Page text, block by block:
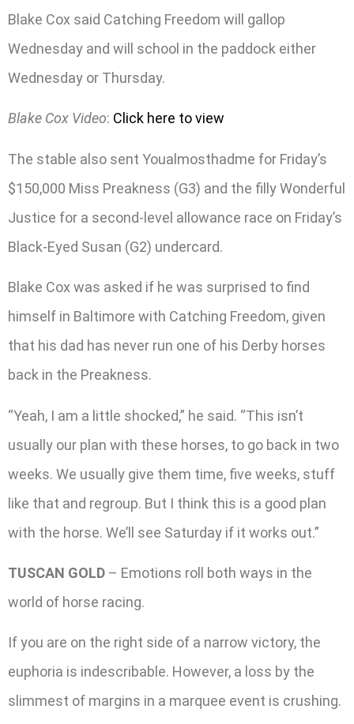
Blake Cox said Catching Freedom will gallop
Wednesday and will school in the paddock either
Wednesday or Thursday.
Blake Cox Video: Click here to view
The stable also sent Youalmosthadme for Friday’s
$150,000 Miss Preakness (G3) and the filly Wonderful
Justice for a second-level allowance race on Friday’s
Black-Eyed Susan (G2) undercard.
Blake Cox was asked if he was surprised to find
himself in Baltimore with Catching Freedom, given
that his dad has never run one of his Derby horses
back in the Preakness.
“Yeah, I am a little shocked,” he said. “This isn’t
usually our plan with these horses, to go back in two
weeks. We usually give them time, five weeks, stuff
like that and regroup. But I think this is a good plan
with the horse. We’ll see Saturday if it works out.”
TUSCAN GOLD – Emotions roll both ways in the
world of horse racing.
If you are on the right side of a narrow victory, the
euphoria is indescribable. However, a loss by the
slimmest of margins in a marquee event is crushing.